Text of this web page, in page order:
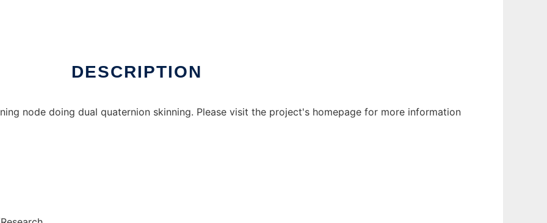
DESCRIPTION
node doing dual quaternion skinning. Please visit the project's homepage for more information